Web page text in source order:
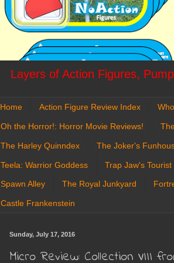
Layers of Action Figures,
Home Action Figure Review Index
Oh the Horror!: Horror Movie Reviews!
The Harley Quinndex The Joker's
Teela: Warrior Goddess Trap Jaw's Tourist
Spawn Alley The Royal Junkyard
Castle Frankenstein
Sunday, July 17, 2016
Micro Review: Collection VIII